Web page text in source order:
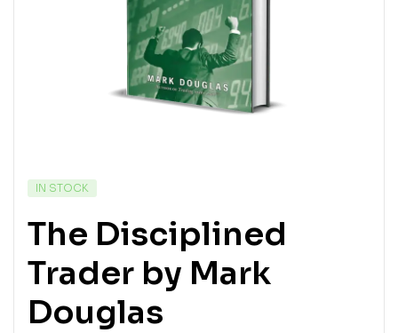
IN STOCK
The Disciplined
Trader by Mark
Douglas